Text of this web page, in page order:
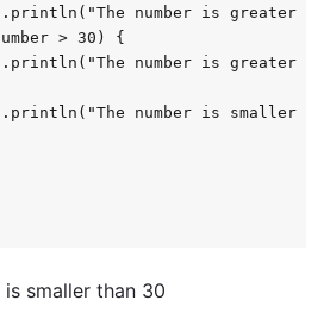
number is greater
> 30) {
number is greater
number is smaller
smaller than 30